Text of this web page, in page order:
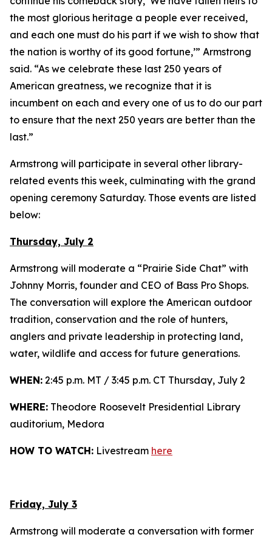
the most glorious heritage a people ever received,
and each one must do his part if we wish to show that
the nation is worthy of its good fortune,’” Armstrong
said. “As we celebrate these last 250 years of
American greatness, we recognize that it is
incumbent on each and every one of us to do our part
to ensure that the next 250 years are better than the
last.”
Armstrong will participate in several other library-
related events this week, culminating with the grand
opening ceremony Saturday. Those events are listed
below:
Thursday, July 2
Armstrong will moderate a “Prairie Side Chat” with
Johnny Morris, founder and CEO of Bass Pro Shops.
The conversation will explore the American outdoor
tradition, conservation and the role of hunters,
anglers and private leadership in protecting land,
water, wildlife and access for future generations.
WHEN: 2:45 p.m. MT / 3:45 p.m. CT Thursday, July 2
WHERE: Theodore Roosevelt Presidential Library
auditorium, Medora
HOW TO WATCH: Livestream here
Friday, July 3
Armstrong will moderate a conversation with former